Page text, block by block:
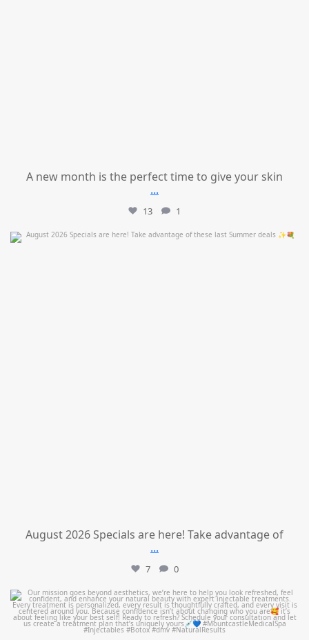
A new month is the perfect time to give your skin
...
13 1
mountcastlemedicalspa
August 2026 Specials are here! Take advantage of
...
7 0
mountcastlemedicalspa
Jul 21